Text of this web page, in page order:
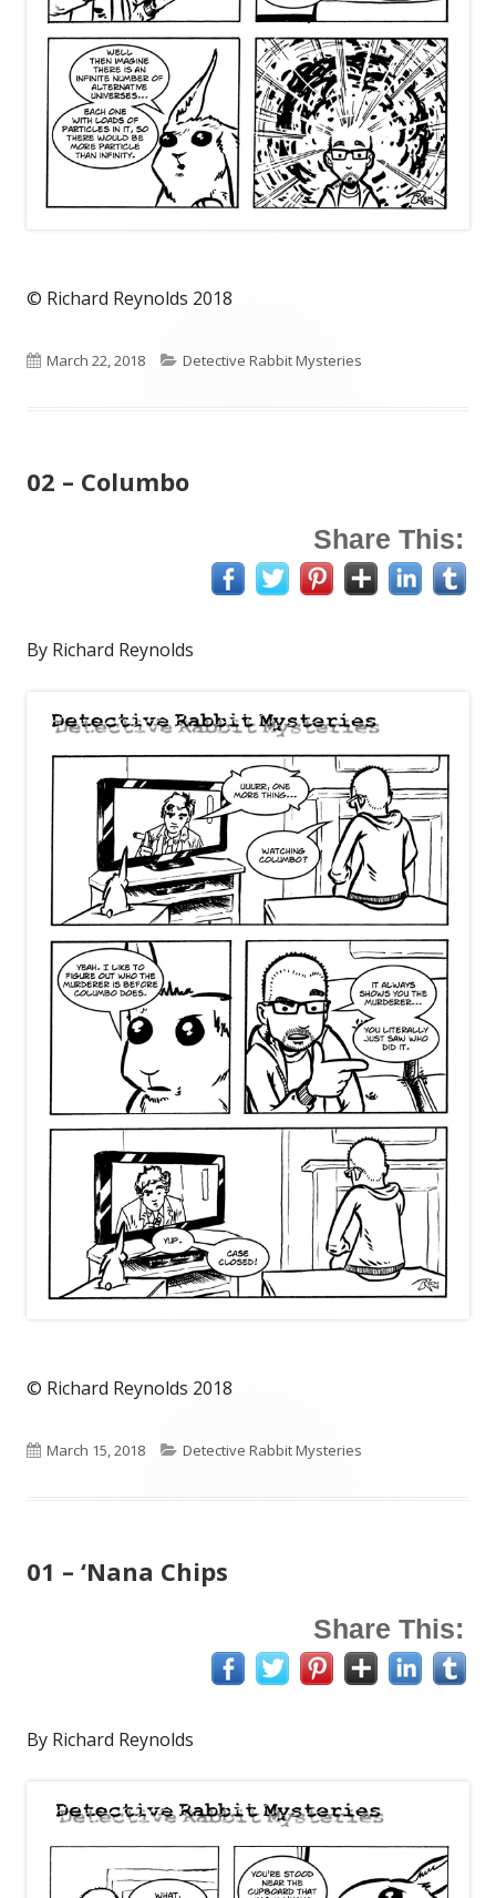
© Richard Reynolds 2018
Published
March 22, 2018 Categories
Detective Rabbit Mysteries
02 – Columbo
Share This:
By Richard Reynolds
© Richard Reynolds 2018
Published
March 15, 2018 Categories
Detective Rabbit Mysteries
01 – ‘Nana Chips
Share This:
By Richard Reynolds